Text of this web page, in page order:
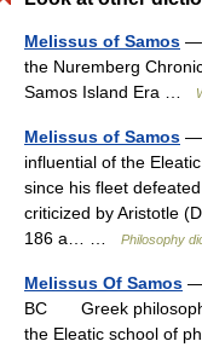
Melissus of Samos —
the Nuremberg
Samos Island Era …
Melissus of Samos —
influential of the
since his fleet
criticized by Aristotle
186 a… …
Philosophy
Melissus Of Samos —
BC Greek
the Eleatic school of